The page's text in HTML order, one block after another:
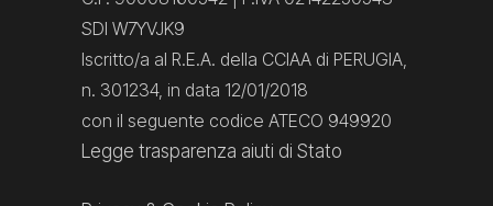
SDI W7YVJK9
Iscritto/a al R.E.A. della CCIAA di PERUGIA,
n. 301234, in data 12/01/2018
con il seguente codice ATECO 949920
Legge trasparenza aiuti di Stato